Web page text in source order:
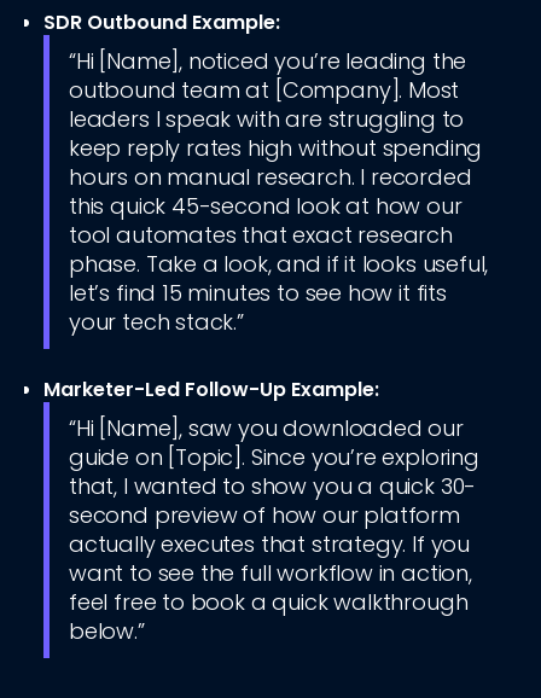
SDR Outbound Example:
“Hi [Name], noticed you’re leading the
outbound team at [Company]. Most
leaders I speak with are struggling to
keep reply rates high without spending
hours on manual research. I recorded
this quick 45-second look at how our
tool automates that exact research
phase. Take a look, and if it looks useful,
let’s find 15 minutes to see how it fits
your tech stack.”
Marketer-Led Follow-Up Example:
“Hi [Name], saw you downloaded our
guide on [Topic]. Since you’re exploring
that, I wanted to show you a quick 30-
second preview of how our platform
actually executes that strategy. If you
want to see the full workflow in action,
feel free to book a quick walkthrough
below.”